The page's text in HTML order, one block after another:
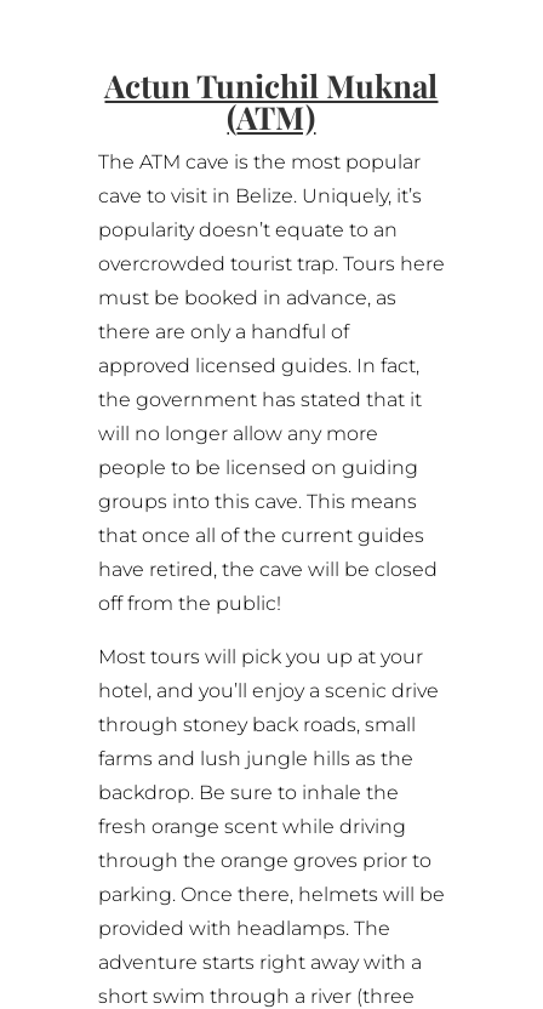
Actun Tunichil Muknal
(ATM)
The ATM cave is the most popular
cave to visit in Belize. Uniquely, it’s
popularity doesn’t equate to an
overcrowded tourist trap. Tours here
must be booked in advance, as
there are only a handful of
approved licensed guides. In fact,
the government has stated that it
will no longer allow any more
people to be licensed on guiding
groups into this cave. This means
that once all of the current guides
have retired, the cave will be closed
off from the public!
Most tours will pick you up at your
hotel, and you’ll enjoy a scenic drive
through stoney back roads, small
farms and lush jungle hills as the
backdrop. Be sure to inhale the
fresh orange scent while driving
through the orange groves prior to
parking. Once there, helmets will be
provided with headlamps. The
adventure starts right away with a
short swim through a river (three